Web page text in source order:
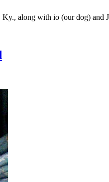
along with io (our dog) and